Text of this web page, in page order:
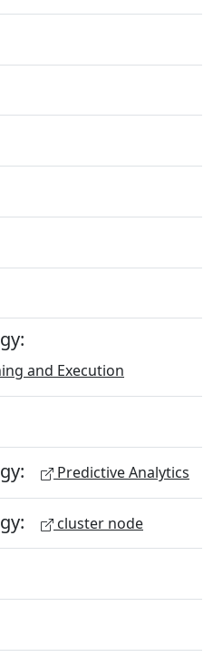
and Execution
Predictive Analytics
cluster node